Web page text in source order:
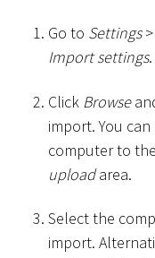
Go to Settings >
Import settings.
Click Browse
import. You
computer to the
uploadarea.
Select the
import.